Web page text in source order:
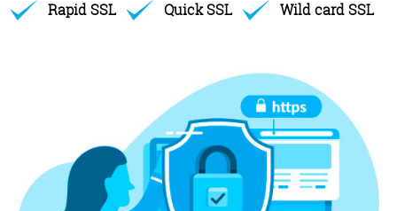
Rapid SSL Quick SSL Wild card SSL